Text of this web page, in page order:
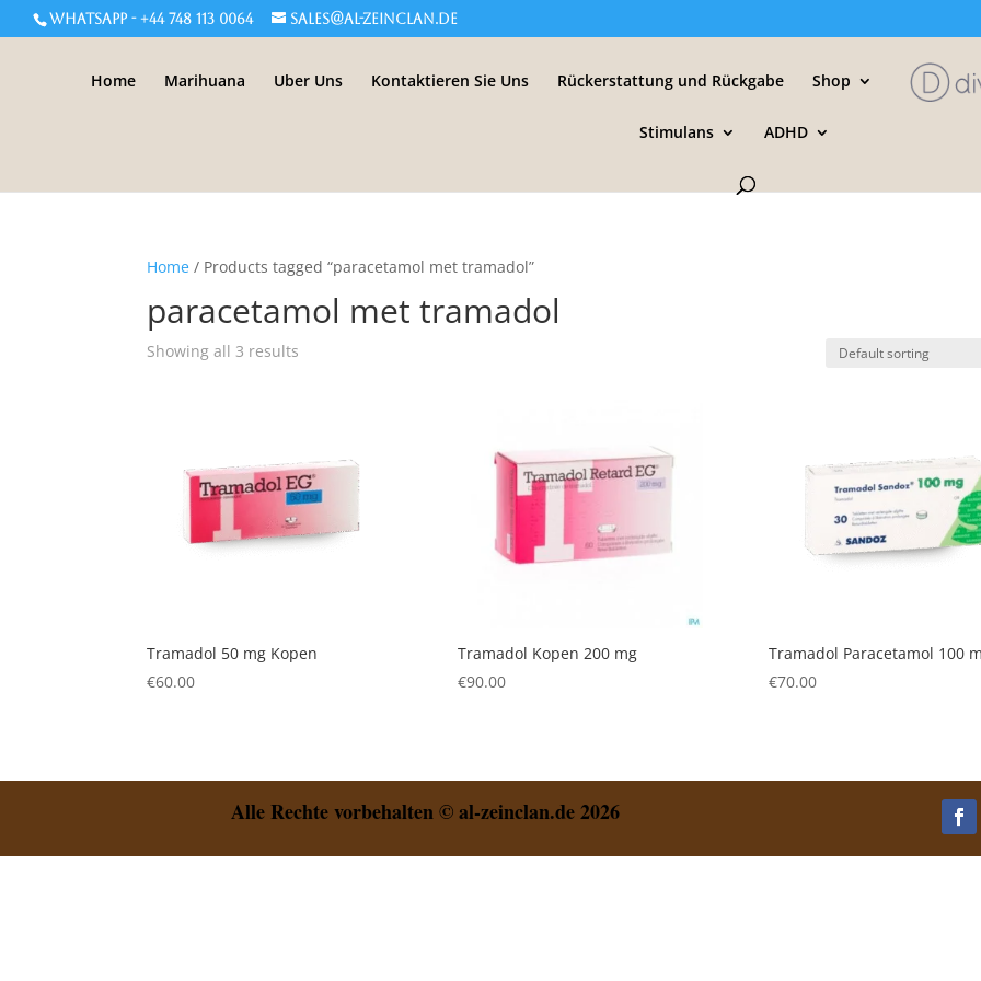
WHATSAPP - +44 748 113 0064 sales@al-zeinclan.de
Home Marihuana Uber Uns Kontaktieren Sie Uns Rückerstattung und Rückgabe Shop
Stimulans ADHD
Home / Products tagged “paracetamol met tramadol”
paracetamol met tramadol
Showing all 3 results
Tramadol 50 mg Kopen
€60.00
Tramadol Kopen 200 mg
€90.00
Tramadol Paracetamol 100
€70.00
Alle Rechte vorbehalten © al-zeinclan.de 2026